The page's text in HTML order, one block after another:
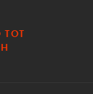
TOT